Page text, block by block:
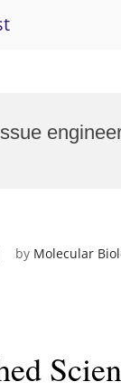
by Molecular